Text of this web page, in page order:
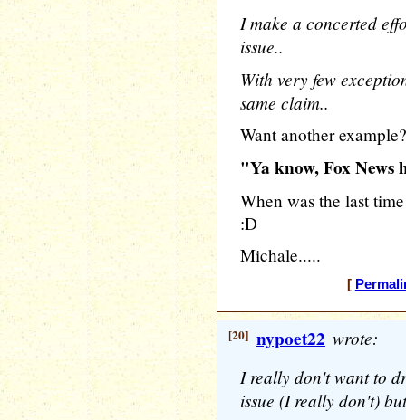
I make a concerted
issue..
With very few
same claim..
Want another
"Ya know, Fox News
When was the last
:D
Michale.....
[
[20] nypoet22 wrote:
I really don't want to
issue (I really don't)